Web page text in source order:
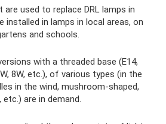
used to replace DRL lamps in
installed in lamps in local areas, on
and schools.
with a threaded base (E14,
8W, etc.), of various types (in the
in the wind, mushroom-shaped,
are in demand.